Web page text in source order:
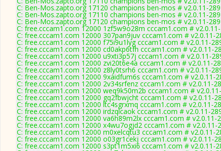
C: Ben-Mos.zapto.org 17120 champions ben-mos # v2.0.11-
C: Ben-Mos.zapto.org 17110 champions ben-mos # v2.0.11-
C: Ben-Mos.zapto.org 17120 champions ben-mos # v2.0.11-
C: free.cccam1.com 12000 1zf5w9o28m cccam1.com #
C: free.cccam1.com 12000 307pan9juv cccam1.com # v2.0.11-
C: free.cccam1.com 12000 f75i9u1lyg cccam1.com # v2.0.11-
C: free.cccam1.com 12000 cd0akp6tfh cccam1.com # v2.0.11-
C: free.cccam1.com 12000 u9xti3p57j cccam1.com # v2.0.11-
C: free.cccam1.com 12000 zvi20t6e4a cccam1.com # v2.0.11-
C: free.cccam1.com 12000 z8ly0tsrh6 cccam1.com # v2.0.11-
C: free.cccam1.com 12000 9xaidfum6s cccam1.com # v2.0.11-
C: free.cccam1.com 12000 2v34srfenz cccam1.com # v2.0.11-
C: free.cccam1.com 12000 weq9k50m2b cccam1.com #
C: free.cccam1.com 12000 gq2fbwjcht cccam1.com # v2.0.11-
C: free.cccam1.com 12000 ltc4sgrxmq cccam1.com # v2.0.11-
C: free.cccam1.com 12000 irdzqlcaok cccam1.com # v2.0.11-
C: free.cccam1.com 12000 va6h89m2lx cccam1.com # v2.0.11-
C: free.cccam1.com 12000 x4wu7ogjd2 cccam1.com # v2.0.11-
C: free.cccam1.com 12000 m0xelcqtu3 cccam1.com # v2.0.11-
C: free.cccam1.com 12000 o03gr1cekj cccam1.com # v2.0.11-
C: free.cccam1.com 12000 s3pt1m5xi6 cccam1.com # v2.0.11-